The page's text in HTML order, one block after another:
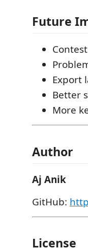
Future
Export
Better
More
Author
Aj Anik
GitHub:
License